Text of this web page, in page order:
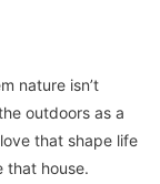
nature isn’t
outdoors as a
that shape life
that house.